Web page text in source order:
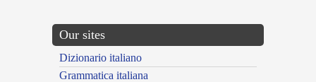
Our sites
Dizionario italiano
Grammatica italiana